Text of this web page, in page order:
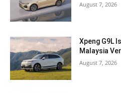
August 7, 2026
Xpeng G9L
Malaysia
August 7, 2026